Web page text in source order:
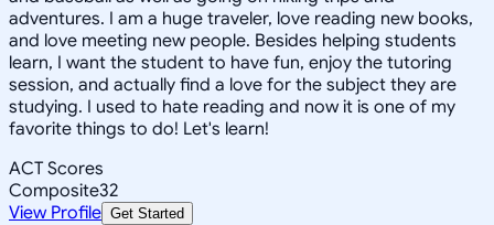
adventures. I am a huge traveler, love reading new books,
and love meeting new people. Besides helping students
learn, I want the student to have fun, enjoy the tutoring
session, and actually find a love for the subject they are
studying. I used to hate reading and now it is one of my
favorite things to do! Let's learn!
ACT Scores
Composite32
View Profile Get Started